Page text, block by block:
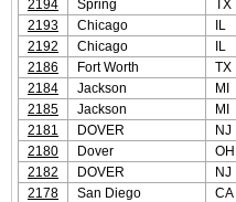
2194
Spring TX
2193
Chicago IL
2192
Chicago IL
2186
Fort Worth TX
2184
Jackson MI
2185
Jackson MI
2181
DOVER NJ
2180
Dover OH
2182
DOVER NJ
2178
San Diego CA